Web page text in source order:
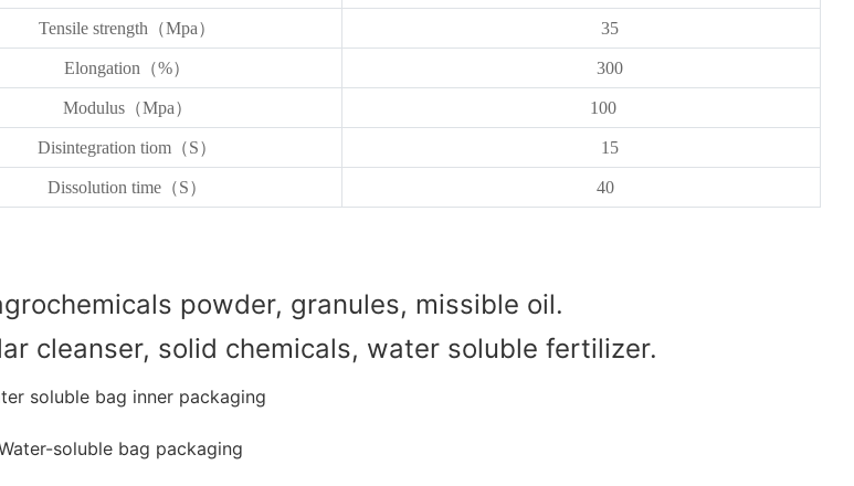
strength（Mpa） 35
Elongation（%） 300
Modulus（Mpa） 100
tiom（S） 15
Dissolution time（S） 40
powder, granules, missible oil.
cleanser, solid chemicals, water soluble fertilizer.